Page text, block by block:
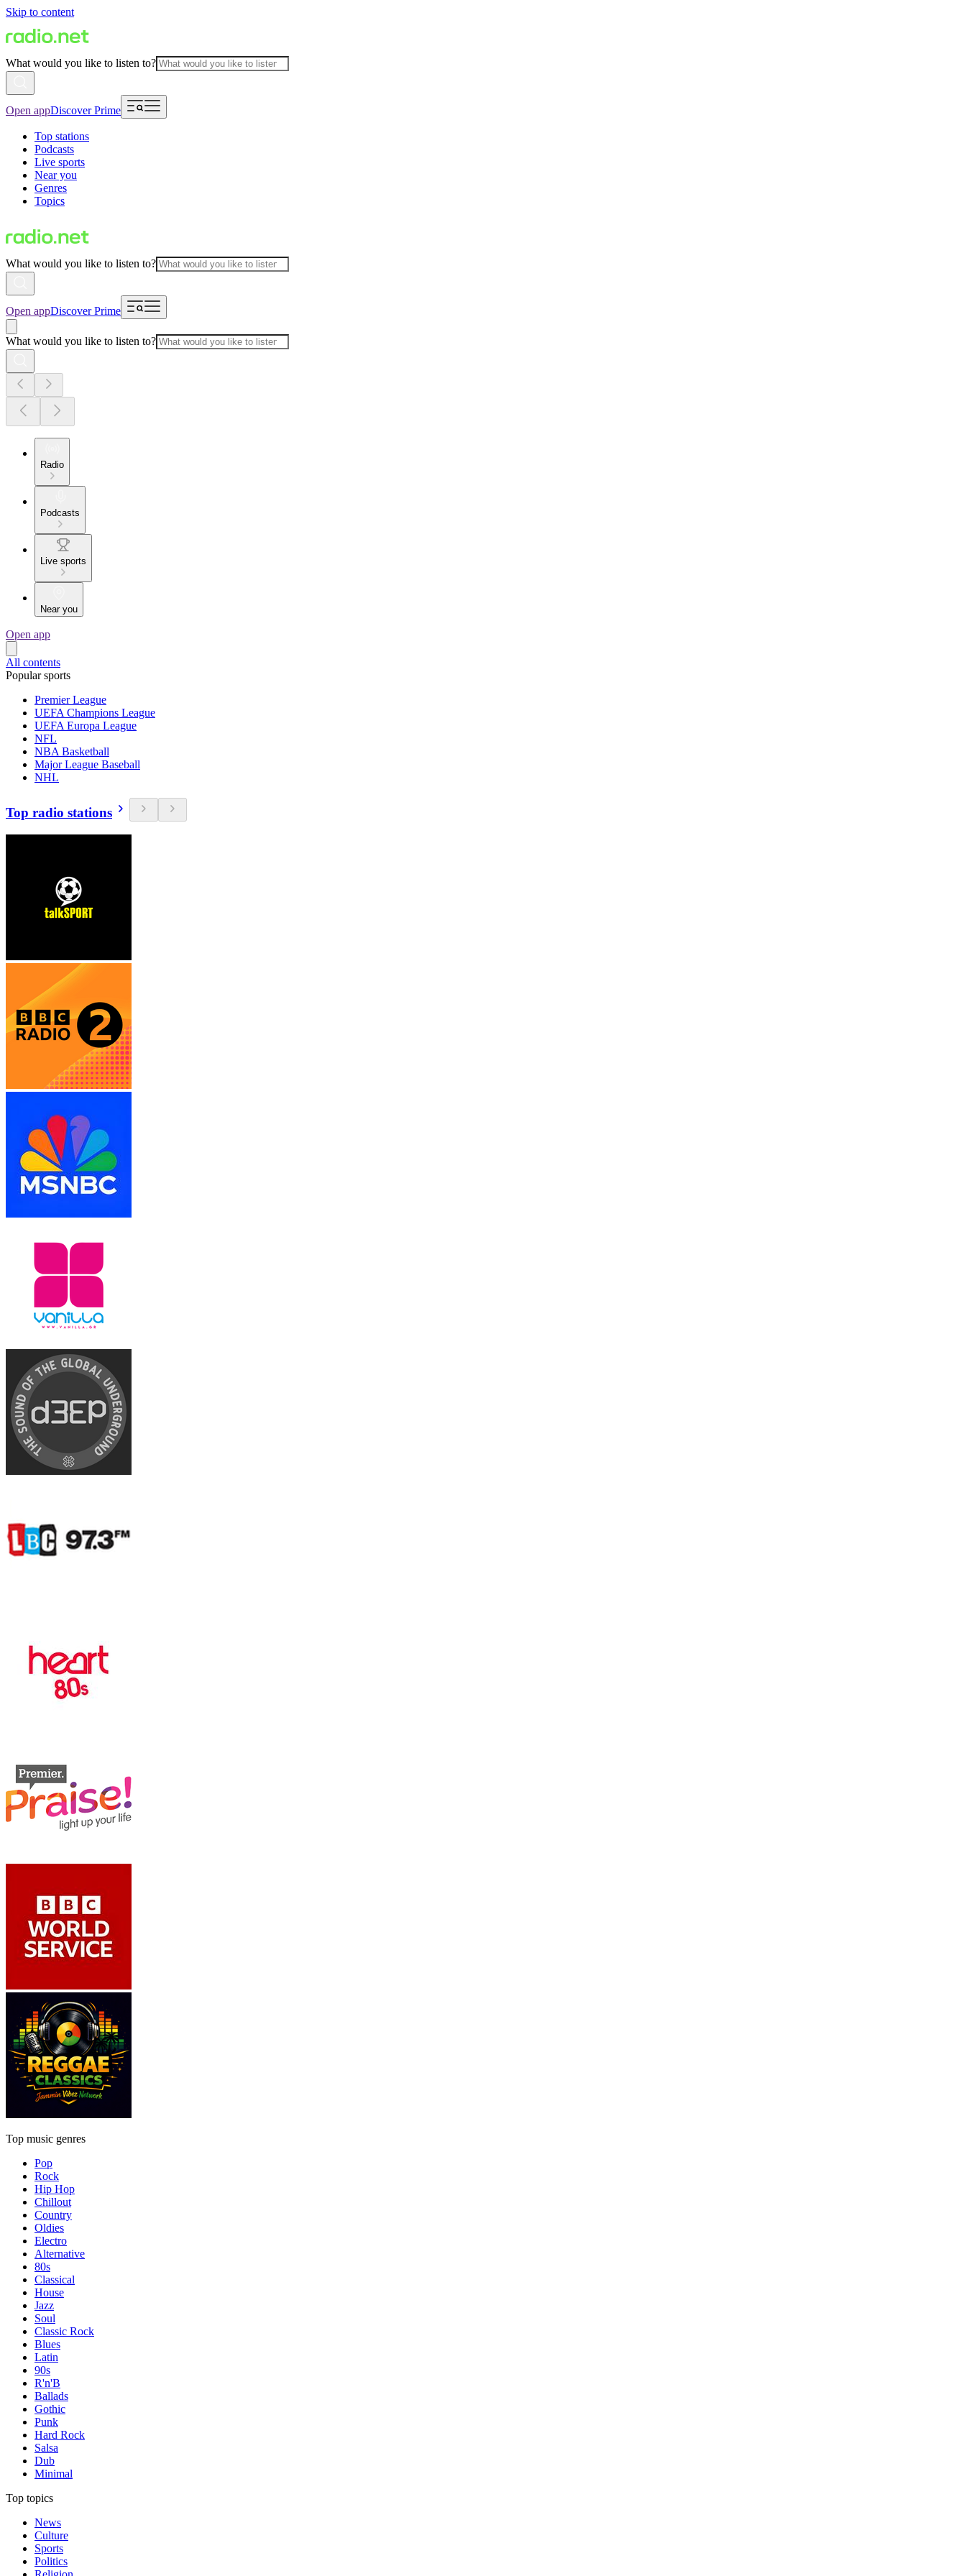
Skip to content
What would you like to listen to?
Open appDiscover Prime
Top stations
Podcasts
Live sports
Near you
Genres
Topics
What would you like to listen to?
Open appDiscover Prime
What would you like to listen to?
Radio
Podcasts
Live sports
Near you
Open app
All contents
Popular sports
Premier League
UEFA Champions League
UEFA Europa League
NFL
NBA Basketball
Major League Baseball
NHL
Top radio stations
Top music genres
Pop
Rock
Hip Hop
Chillout
Country
Oldies
Electro
Alternative
80s
Classical
House
Jazz
Soul
Classic Rock
Blues
Latin
90s
R'n'B
Ballads
Gothic
Punk
Hard Rock
Salsa
Dub
Minimal
Top topics
News
Culture
Sports
Politics